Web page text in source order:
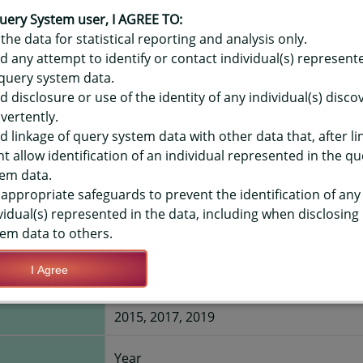
USER, HIGH SCHOOLS,
Save Query Definition Apply Query Definition
now who
Yes
2015, 2017, 2019
Year
System user, I AGREE TO:
data for statistical reporting and analysis only.
any attempt to identify or contact individual(s)
system data.
disclosure or use of the identity of any individual(s)
linkage of query system data with other data that, after
allow identification of an individual represented in the
data.
appropriate safeguards to prevent the identification of any
represented in the data, including when disclosing
data to others.
I Agree